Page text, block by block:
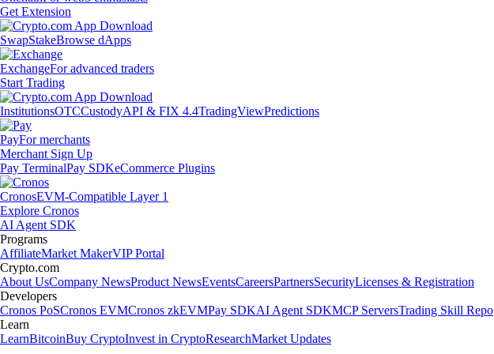
Get Extension
SwapStakeBrowse dApps
ExchangeFor advanced traders
Start Trading
InstitutionsOTCCustodyAPI & FIX 4.4TradingViewPredictions
PayFor merchants
Merchant Sign Up
Pay TerminalPay SDKeCommerce Plugins
CronosEVM-Compatible Layer 1
Explore Cronos
AI Agent SDK
Programs
AffiliateMarket MakerVIP Portal
Crypto.com
About UsCompany NewsProduct NewsEventsCareersPartnersSecurityLicenses & Registration
Developers
Cronos PoSCronos EVMCronos zkEVMPay SDKAI Agent SDKMCP ServersTrading Skill Repo
Learn
LearnBitcoinBuy CryptoInvest in CryptoResearchMarket Updates